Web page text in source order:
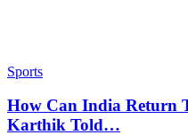
Sports
How Can India Return
Karthik Told…